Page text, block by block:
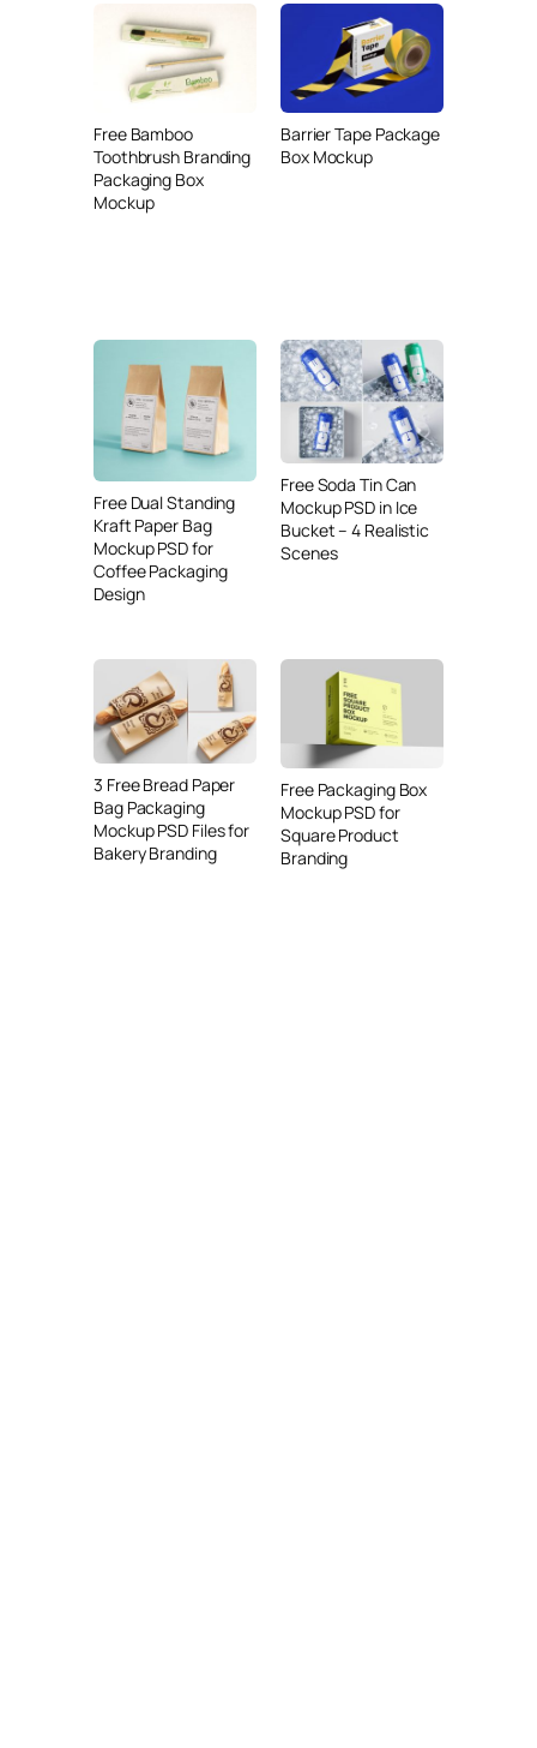
Free Bamboo
Toothbrush Branding
Packaging Box
Mockup
Barrier Tape Package
Box Mockup
Free Dual Standing
Kraft Paper Bag
Mockup PSD for
Coffee Packaging
Design
Free Soda Tin Can
Mockup PSD in Ice
Bucket – 4 Realistic
Scenes
3 Free Bread Paper
Bag Packaging
Mockup PSD Files for
Bakery Branding
Free Packaging Box
Mockup PSD for
Square Product
Branding